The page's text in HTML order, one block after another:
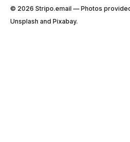
© 2026 Stripо.email — Photos
Unsplash and Pixabay.